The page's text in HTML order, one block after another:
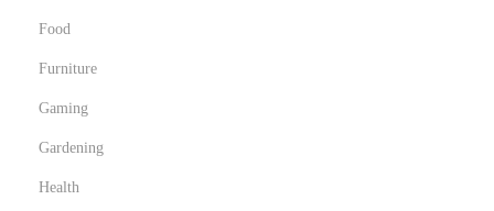
Food
Furniture
Gaming
Gardening
Health